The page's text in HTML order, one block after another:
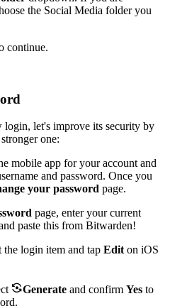
the Social Media folder you
continue.
login, let's improve its security by
one:
mobile app for your account and
and password. Once you
your password page.
page, enter your current
paste this from Bitwarden!
login item and tap Editon iOS
Generate and confirm Yes to